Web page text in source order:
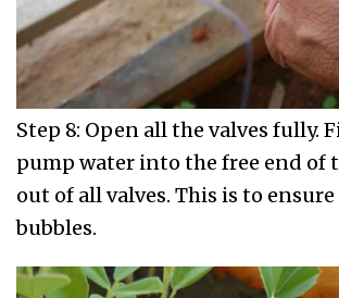
Step 8: Open all the valves
pump water into the free end
out of all valves. This is to
bubbles.